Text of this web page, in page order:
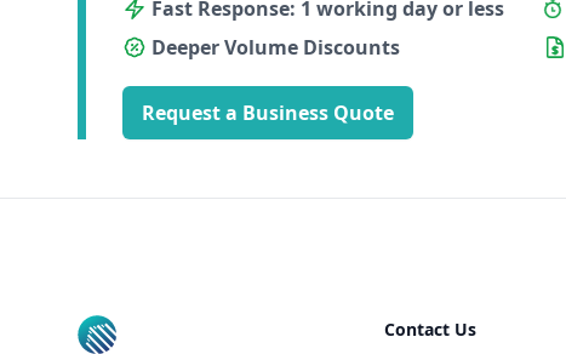
Fast Response: 1 working day or less
Deeper Volume Discounts
Request a Business Quote
Contact Us